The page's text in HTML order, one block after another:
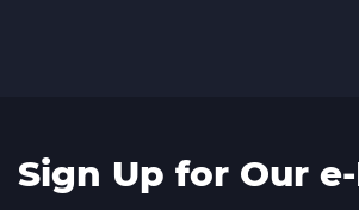
Sign Up for Our